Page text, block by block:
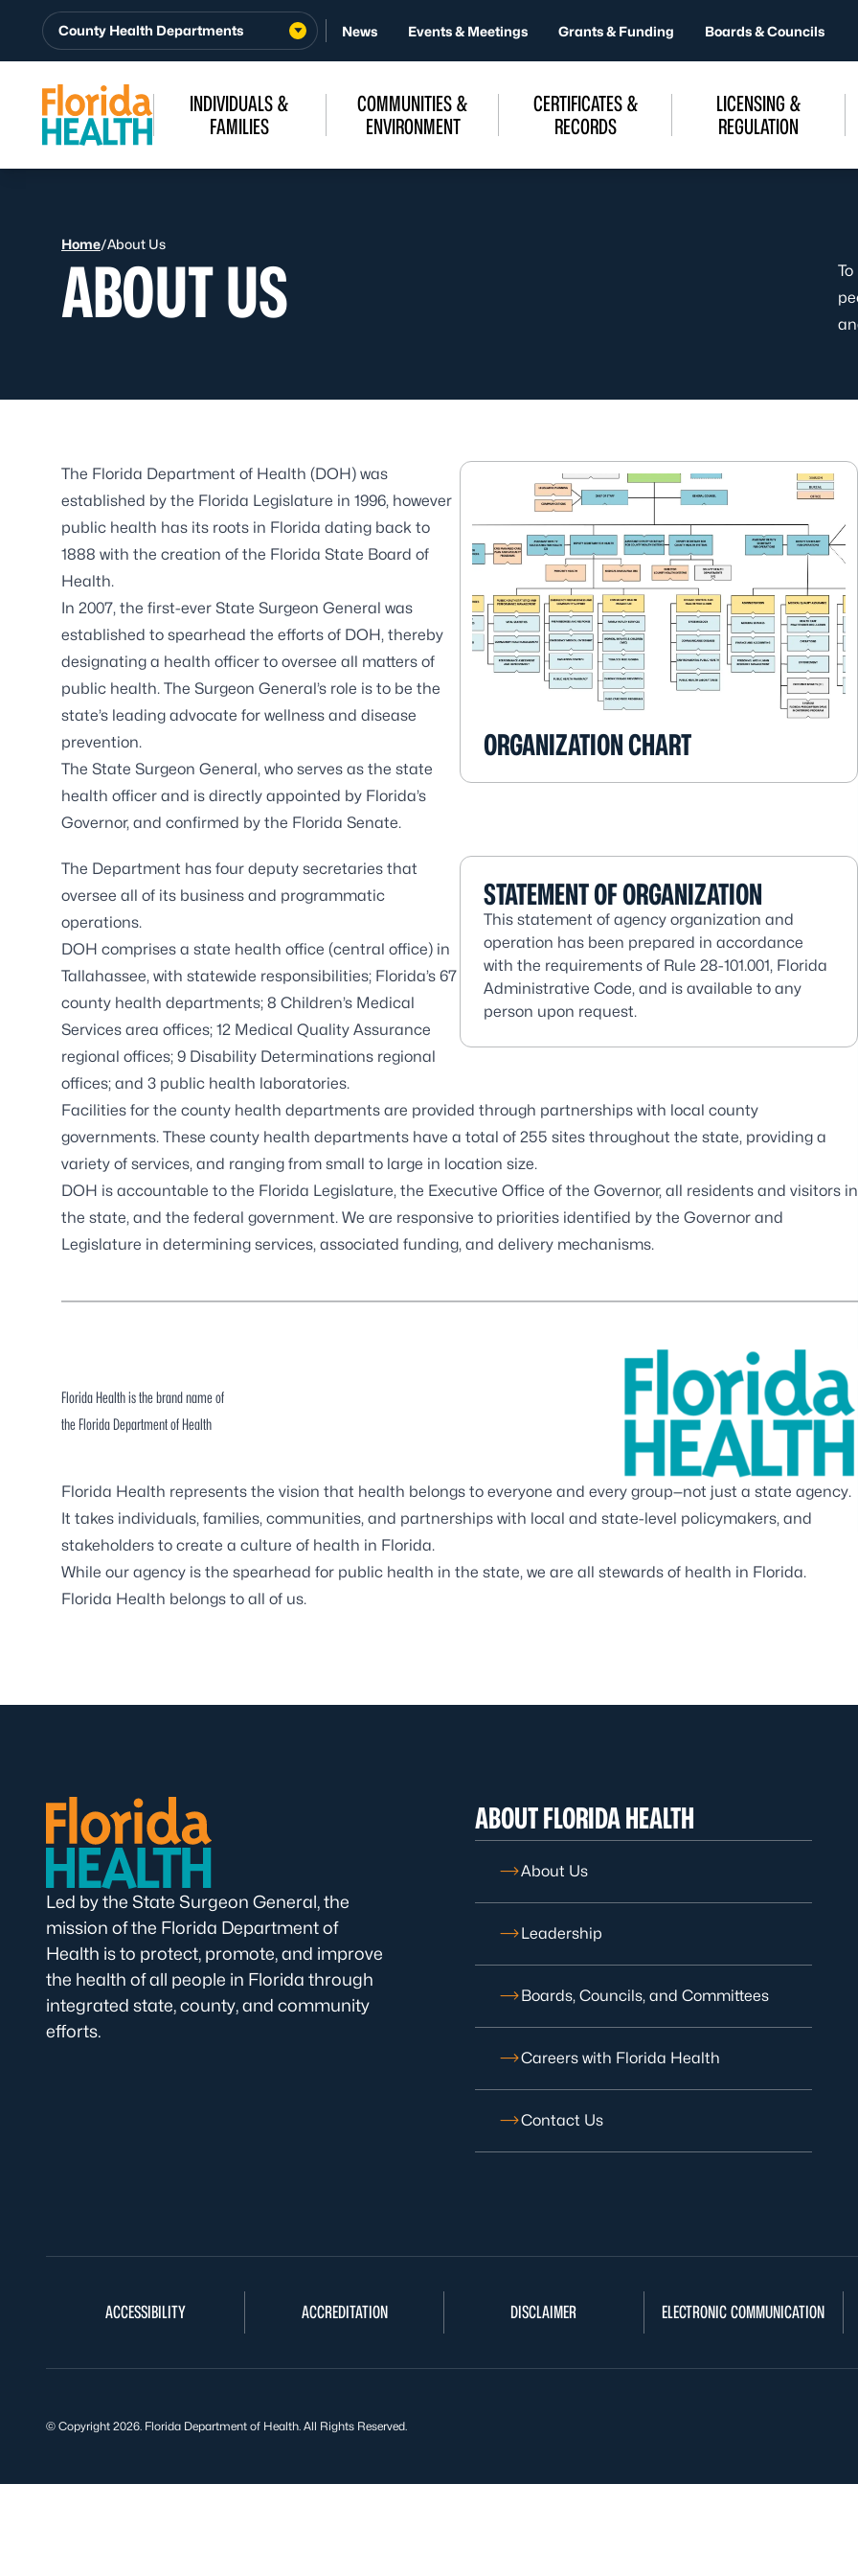
Skip to Content
County Health Departments News Events & Meetings Grants & Funding Boards & Councils
INDIVIDUALS &
FAMILIES
COMMUNITIES &
ENVIRONMENT
CERTIFICATES &
RECORDS
LICENSING &
REGULATION
Home/About Us
ABOUT US
The Florida Department of Health (DOH) was
established by the Florida Legislature in 1996, however
public health has its roots in Florida dating back to
1888 with the creation of the Florida State Board of
Health.
In 2007, the first-ever State Surgeon General was
established to spearhead the efforts of DOH, thereby
designating a health officer to oversee all matters of
public health. The Surgeon General’s role is to be the
state’s leading advocate for wellness and disease
prevention.
The State Surgeon General, who serves as the state
health officer and is directly appointed by Florida’s
Governor, and confirmed by the Florida Senate.
ORGANIZATION CHART
The Department has four deputy secretaries that
oversee all of its business and programmatic
operations.
DOH comprises a state health office (central office) in
Tallahassee, with statewide responsibilities; Florida’s 67
county health departments; 8 Children’s Medical
Services area offices; 12 Medical Quality Assurance
regional offices; 9 Disability Determinations regional
offices; and 3 public health laboratories.
STATEMENT OF ORGANIZATION
This statement of agency organization and
operation has been prepared in accordance
with the requirements of Rule 28-101.001, Florida
Administrative Code, and is available to any
person upon request.
Facilities for the county health departments are provided through partnerships with local county
governments. These county health departments have a total of 255 sites throughout the state, providing a
variety of services, and ranging from small to large in location size.
DOH is accountable to the Florida Legislature, the Executive Office of the Governor, all residents and visitors in
the state, and the federal government. We are responsive to priorities identified by the Governor and
Legislature in determining services, associated funding, and delivery mechanisms.
Florida Health is the brand name of
the Florida Department of Health
Florida Health represents the vision that health belongs to everyone and every group—not just a state agency.
It takes individuals, families, communities, and partnerships with local and state-level policymakers, and
stakeholders to create a culture of health in Florida.
While our agency is the spearhead for public health in the state, we are all stewards of health in Florida.
Florida Health belongs to all of us.
Led by the State Surgeon General, the
mission of the Florida Department of
Health is to protect, promote, and improve
the health of all people in Florida through
integrated state, county, and community
efforts.
ABOUT FLORIDA HEALTH
About Us
Leadership
Boards, Councils, and Committees
Careers with Florida Health
Contact Us
ACCESSIBILITY ACCREDITATION DISCLAIMER ELECTRONIC COMMUNICATION
© Copyright 2026. Florida Department of Health. All Rights Reserved.